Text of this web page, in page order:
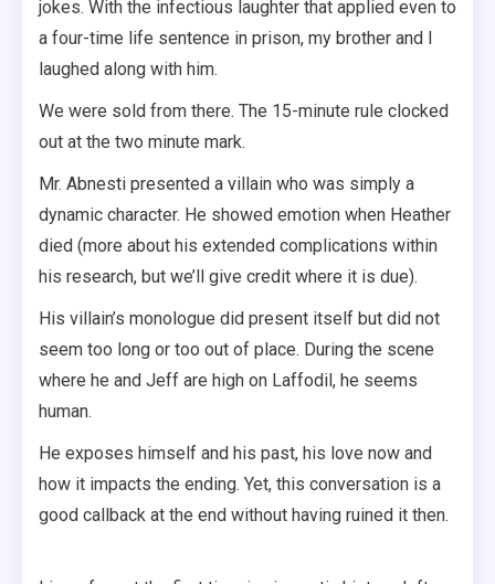
jokes. With the infectious laughter that applied even to
a four-time life sentence in prison, my brother and I
laughed along with him.
We were sold from there. The 15-minute rule clocked
out at the two minute mark.
Mr. Abnesti presented a villain who was simply a
dynamic character. He showed emotion when Heather
died (more about his extended complications within
his research, but we’ll give credit where it is due).
His villain’s monologue did present itself but did not
seem too long or too out of place. During the scene
where he and Jeff are high on Laffodil, he seems
human.
He exposes himself and his past, his love now and
how it impacts the ending. Yet, this conversation is a
good callback at the end without having ruined it then.